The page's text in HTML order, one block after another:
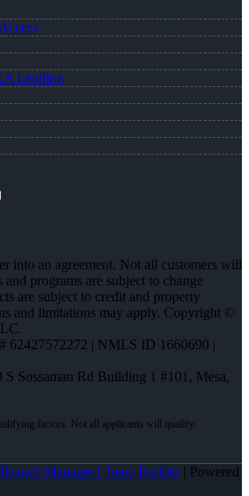
Lending
into an agreement. Not all customers will
programs are subject to change
are subject to credit and property
and limitations may apply. Copyright ©
62427572272 | NMLS ID 1660690 |
S Sossaman Rd Building 1 #101, Mesa,
Manager | Team Builder| Powered